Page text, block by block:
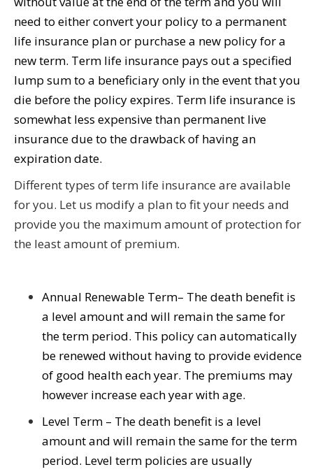
need to either convert your policy to a permanent
life insurance plan or purchase a new policy for a
new term. Term life insurance pays out a specified
lump sum to a beneficiary only in the event that you
die before the policy expires. Term life insurance is
somewhat less expensive than permanent live
insurance due to the drawback of having an
expiration date.
Different types of term life insurance are available
for you. Let us modify a plan to fit your needs and
provide you the maximum amount of protection for
the least amount of premium.
Annual Renewable Term– The death benefit is
a level amount and will remain the same for
the term period. This policy can automatically
be renewed without having to provide evidence
of good health each year. The premiums may
however increase each year with age.
Level Term – The death benefit is a level
amount and will remain the same for the term
period. Level term policies are usually